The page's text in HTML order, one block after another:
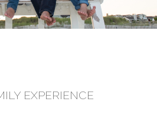
EXPERIENCE